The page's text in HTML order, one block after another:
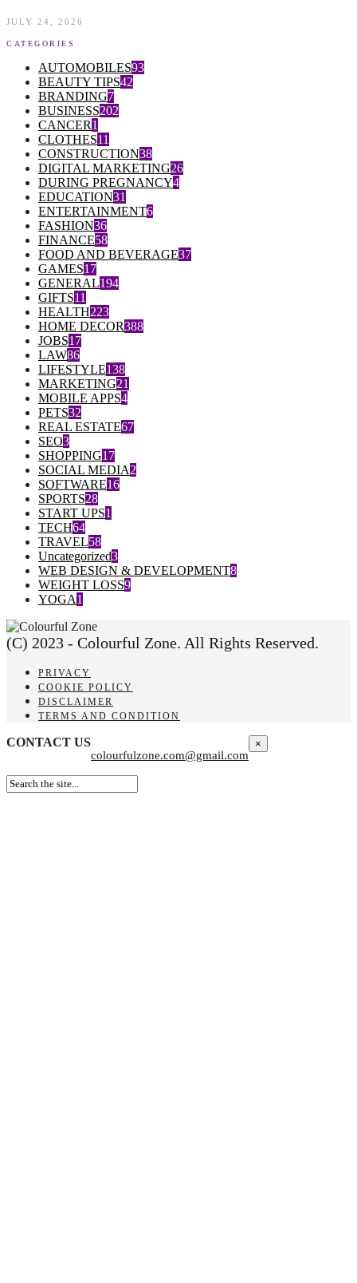
JULY 24, 2026
CATEGORIES
AUTOMOBILES93
BEAUTY TIPS42
BRANDING7
BUSINESS202
CANCER1
CLOTHES11
CONSTRUCTION38
DIGITAL MARKETING26
DURING PREGNANCY4
EDUCATION31
ENTERTAINMENT6
FASHION36
FINANCE58
FOOD AND BEVERAGE37
GAMES17
GENERAL194
GIFTS11
HEALTH223
HOME DECOR388
JOBS17
LAW86
LIFESTYLE138
MARKETING21
MOBILE APPS4
PETS32
REAL ESTATE67
SEO3
SHOPPING17
SOCIAL MEDIA2
SOFTWARE16
SPORTS28
START UPS1
TECH64
TRAVEL58
Uncategorized3
WEB DESIGN & DEVELOPMENT8
WEIGHT LOSS9
YOGA1
(C) 2023 - Colourful Zone. All Rights Reserved.
PRIVACY
COOKIE POLICY
DISCLAIMER
TERMS AND CONDITION
CONTACT US
colourfulzone.com@gmail.com
×